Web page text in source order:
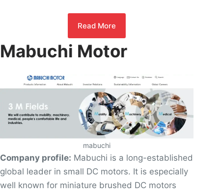
Read More
Mabuchi Motor
mabuchi
Company profile: Mabuchi is a long-established
global leader in small DC motors. It is especially
well known for miniature brushed DC motors